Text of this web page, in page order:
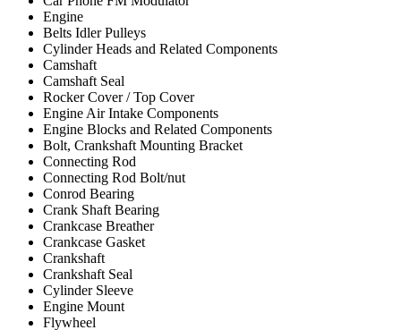
Engine
Belts Idler Pulleys
Cylinder Heads and Related Components
Camshaft
Camshaft Seal
Rocker Cover / Top Cover
Engine Air Intake Components
Engine Blocks and Related Components
Bolt, Crankshaft Mounting Bracket
Connecting Rod
Connecting Rod Bolt/nut
Conrod Bearing
Crank Shaft Bearing
Crankcase Breather
Crankcase Gasket
Crankshaft
Crankshaft Seal
Cylinder Sleeve
Engine Mount
Flywheel